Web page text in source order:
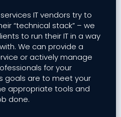
IT vendors try to
“technical stack” – we
to run their IT in a way
We can provide a
or actively manage
for your
goals are to meet your
appropriate tools and
done.